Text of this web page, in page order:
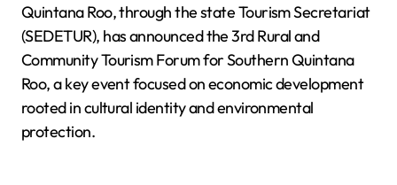
Quintana Roo, through the state Tourism Secretariat
(SEDETUR), has announced the 3rd Rural and
Community Tourism Forum for Southern Quintana
Roo, a key event focused on economic development
rooted in cultural identity and environmental
protection.